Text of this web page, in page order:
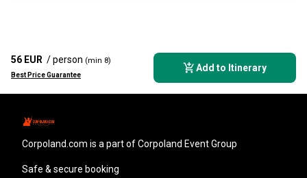
56 EUR / person (min 8)
Best Price Guarantee
Add to Itinerary
corpoland.com is a part of Corpoland Event Group
Safe & secure booking